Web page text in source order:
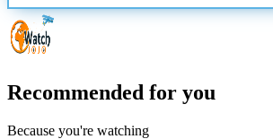
Recommended for you
Because you're watching